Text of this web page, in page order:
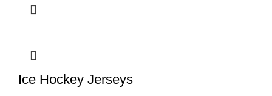
Ice Hockey Jerseys